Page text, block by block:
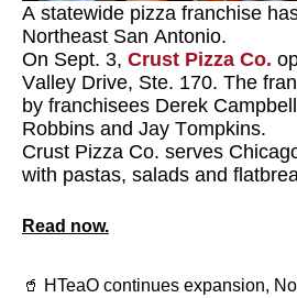
A statewide pizza franchise
Northeast San Antonio.
On Sept. 3, Crust Pizza Co.
Valley Drive, Ste. 170. The
by franchisees Derek
Robbins and Jay Tompkins.
Crust Pizza Co. serves
with pastas, salads and
Read now.
🥤 HTeaO continues expansion,